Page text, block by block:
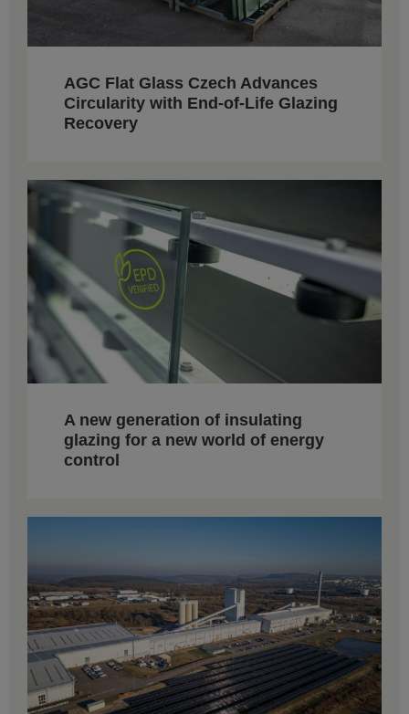
AGC Flat Glass Czech Advances
Circularity with End-of-Life Glazing
Recovery
A new generation of insulating
glazing for a new world of energy
control